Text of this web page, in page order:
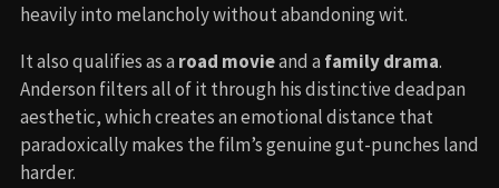
heavily into melancholy without abandoning wit.
It also qualifies as a road movieand a family drama.
Anderson filters all of it through his distinctive deadpan
aesthetic, which creates an emotional distance that
paradoxically makes the film’s genuine gut-punches land
harder.